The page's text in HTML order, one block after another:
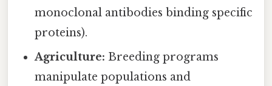
monoclonal antibodies binding specific
proteins).
Agriculture: Breeding programs
manipulate populations and